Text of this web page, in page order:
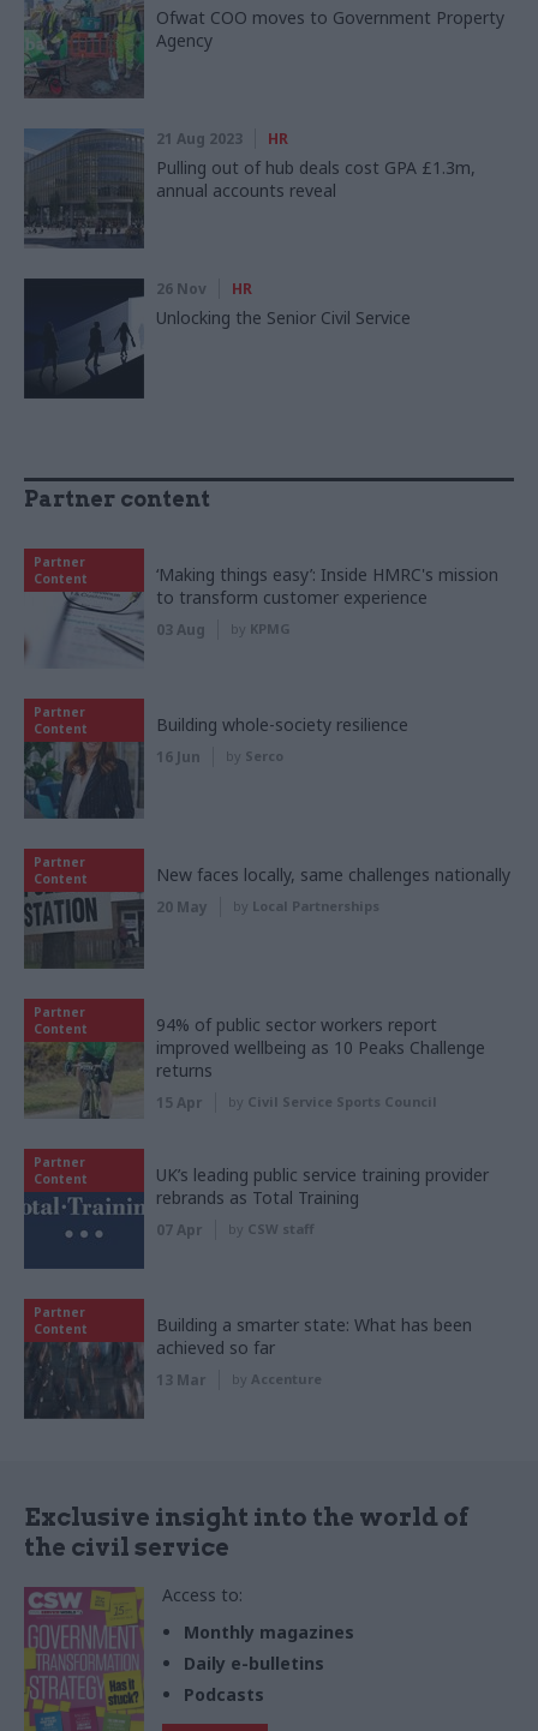
Ofwat COO moves to Government Property
Agency
21 Aug 2023 HR
Pulling out of hub deals cost GPA £1.3m,
annual accounts reveal
26 Nov HR
Unlocking the Senior Civil Service
Partner content
Partner
Content
‘Making things easy’: Inside HMRC's mission
to transform customer experience
03 Aug by KPMG
Partner
Content
Building whole-society resilience
16 Jun by Serco
Partner
Content
New faces locally, same challenges nationally
20 May by Local Partnerships
Partner
Content
94% of public sector workers report
improved wellbeing as 10 Peaks Challenge
returns
15 Apr by Civil Service Sports Council
Partner
Content
UK’s leading public service training provider
rebrands as Total Training
07 Apr by CSW staff
Partner
Content
Building a smarter state: What has been
achieved so far
13 Mar by Accenture
Exclusive insight into the world of
the civil service
Access to:
Monthly magazines
Daily e-bulletins
Podcasts